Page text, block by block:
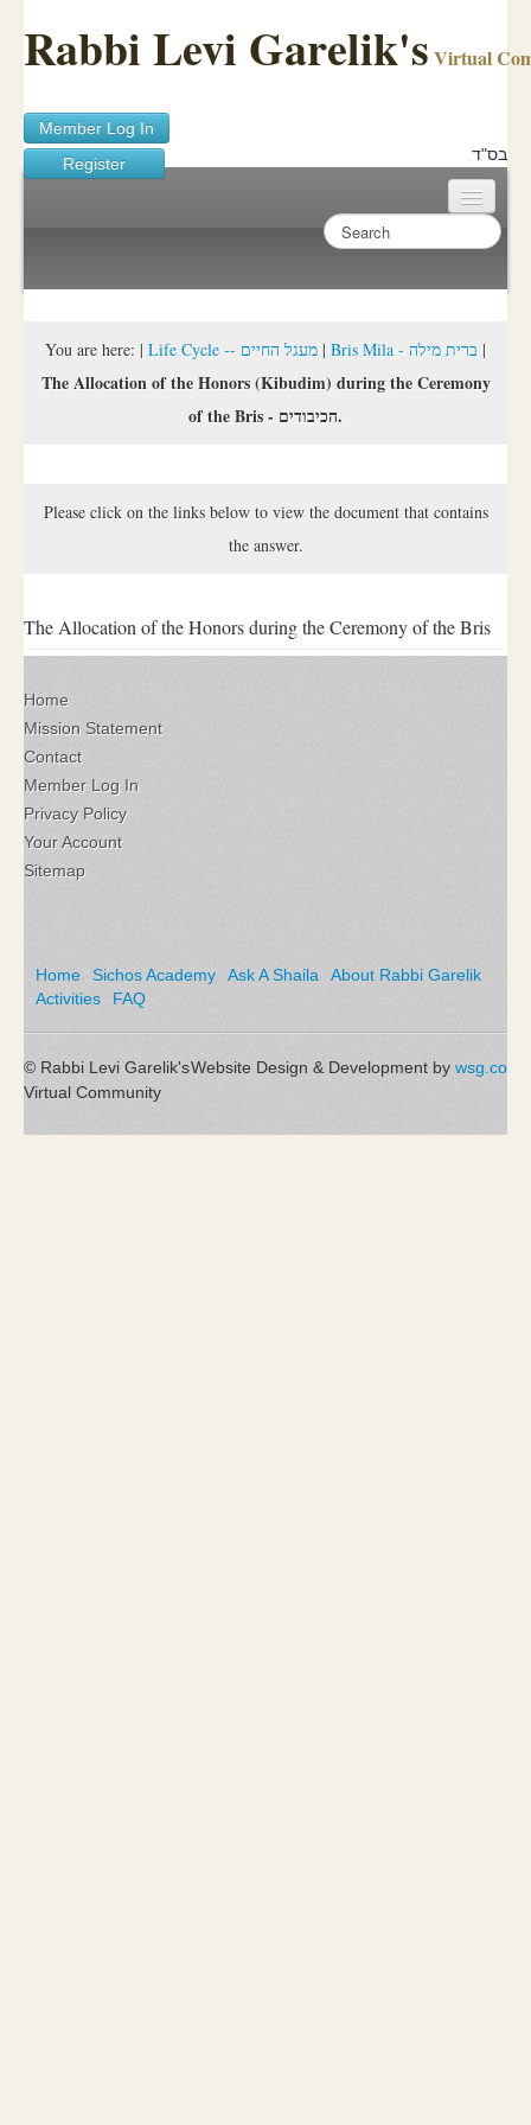
Rabbi Levi Garelik's Virtual
Member Log In
Register
בס"ד
Sichos Academy
About Rabbi Garelik
You are here: | Life Cycle -- מעגל החיים | Bris Mila - ברית מילה |
The Allocation of the Honors (Kibudim) during the Ceremony
of the Bris - הכיבודים.
Please click on the links below to view the document that contains
the answer.
The Allocation of the Honors during the Ceremony of the Bris
Home
Mission Statement
Contact
Member Log In
Privacy Policy
Your Account
Sitemap
Home Sichos Academy Ask A Shaila
About Rabbi Garelik
Activities
FAQ
Website Design & Development by wsg.co
© Rabbi Levi Garelik's
Virtual Community